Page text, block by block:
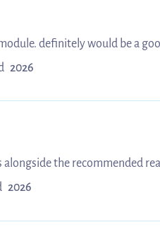
definitely would be a
a summary of notes. I hope
2026
the recommended
2026